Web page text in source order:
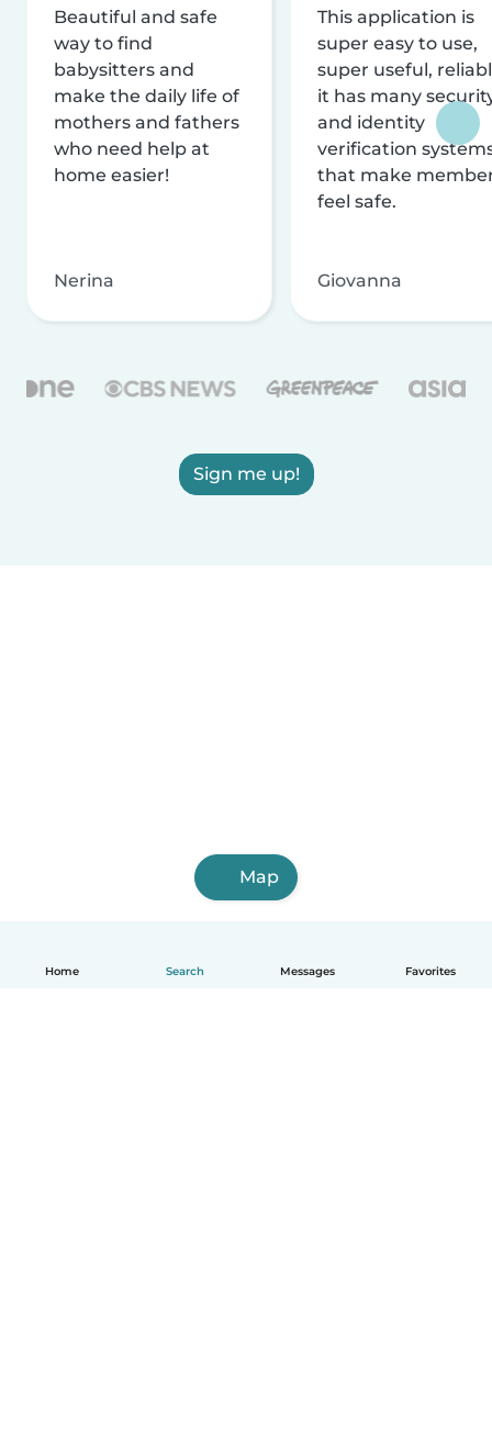
Home Search Messages Favorites
Beautiful and safe
way to find
babysitters and
make the daily life of
mothers and fathers
who need help at
home easier!
Nerina
This application is
super easy to use,
super useful,
it has many
and identity
verification
that make
feel safe.
Giovanna
Sign me up!
Map